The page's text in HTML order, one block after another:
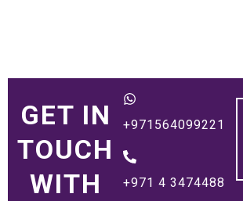
GET IN
TOUCH
WITH
+971564099221
+971 4 3474488